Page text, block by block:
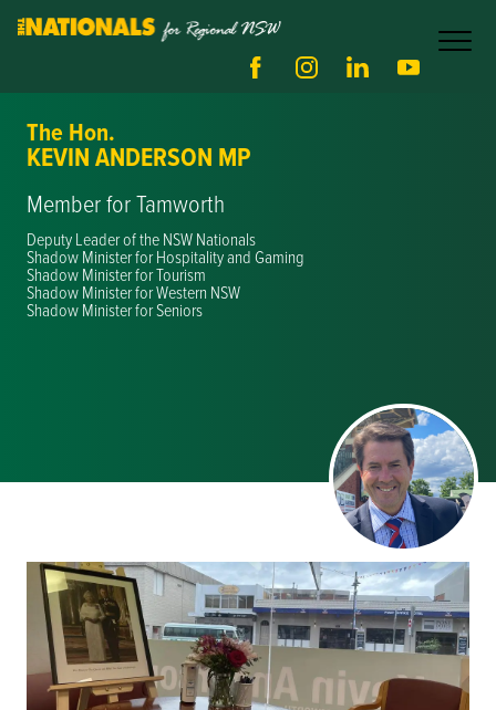
The Hon.
KEVIN ANDERSON MP
Member for Tamworth
Deputy Leader of the NSW Nationals
Shadow Minister for Hospitality and Gaming
Shadow Minister for Tourism
Shadow Minister for Western NSW
Shadow Minister for Seniors